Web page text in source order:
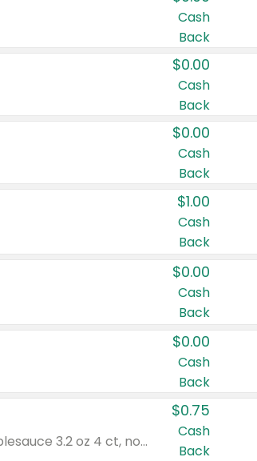
Cash
Back
$0.00
Cash
Back
$0.00
Cash
Back
$1.00
Cash
Back
$0.00
Cash
Back
$0.00
Cash
Back
Valid on cinnamon applesauce 3.2 oz 4 ct, applesauce 3.2 oz 4 ct, no sugar added applesauce 3.2 oz 4 ct, or fruit smoothie mixed berry 4.2 oz 4 ct.
$0.75
Cash
Back